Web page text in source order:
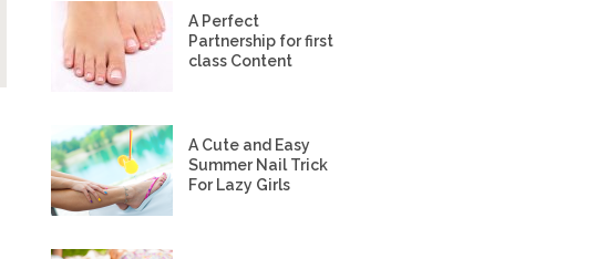
A Perfect
Partnership for first
class Content
A Cute and Easy
Summer Nail Trick
For Lazy Girls